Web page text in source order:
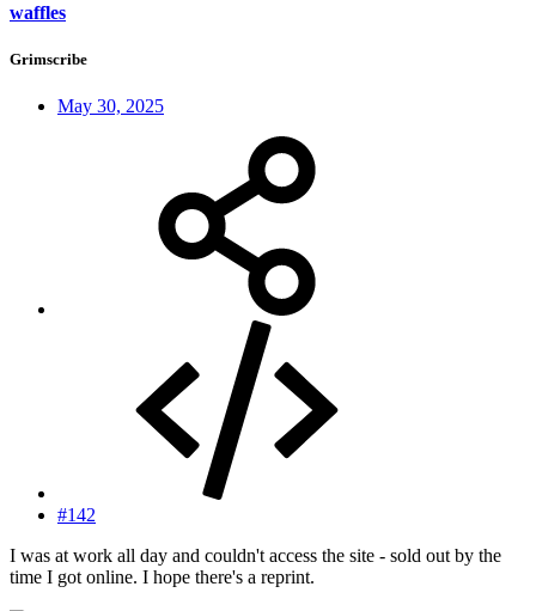
waffles
Grimscribe
May 30, 2025
#142
I was at work all day and couldn't access the site - sold out by the
time I got online. I hope there's a reprint.